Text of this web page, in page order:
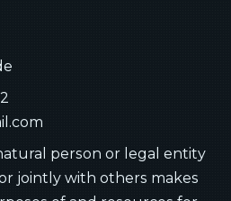
person or legal entity
jointly with others makes